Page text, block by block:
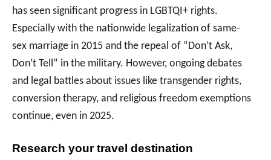
has seen significant progress in LGBTQI+ rights.
Especially with the nationwide legalization of same-
sex marriage in 2015 and the repeal of “Don’t Ask,
Don’t Tell” in the military. However, ongoing debates
and legal battles about issues like transgender rights,
conversion therapy, and religious freedom exemptions
continue, even in 2025.
Research your travel destination